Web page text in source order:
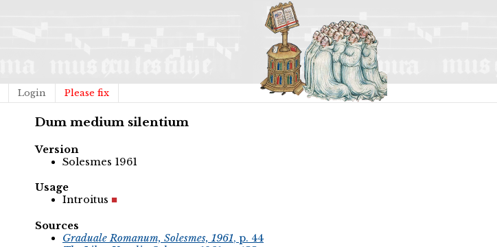
Login Please fix
Dum medium silentium
Version
Solesmes 1961
Usage
Introitus
Sources
Graduale Romanum, Solesmes, 1961, p. 44